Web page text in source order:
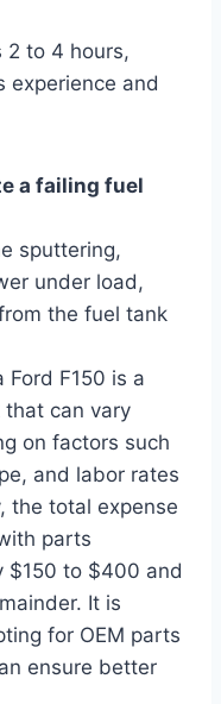
2 to 4 hours,
experience and
a failing fuel
sputtering,
under load,
the fuel tank
Ford F150 is a
that can vary
on factors such
and labor rates
the total expense
parts
$150 to $400 and
It is
for OEM parts
ensure better